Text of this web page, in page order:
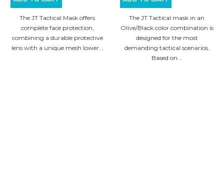
The JT Tactical Mask offers
complete face protection,
combining a durable protective
lens with a unique mesh lower...
The JT Tactical mask in an
Olive/Black color combination is
designed for the most
demanding tactical scenarios.
Based on...